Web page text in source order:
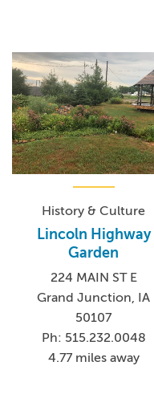
History & Culture
Lincoln Highway
Garden
224 MAIN ST E
Grand Junction, IA
50107
Ph: 515.232.0048
4.77 miles away